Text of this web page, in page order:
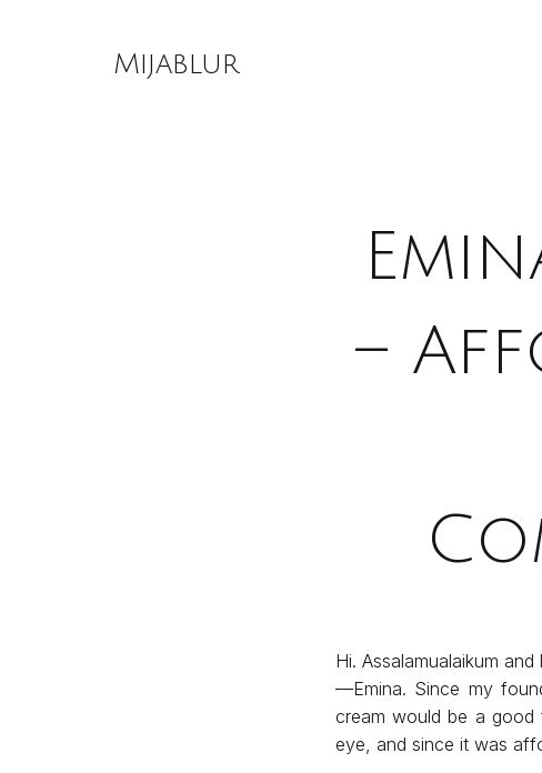
Mijablur
–
Hi. Assalamualaikum
—Emina. Since my
cream would be a good
eye, and since it was